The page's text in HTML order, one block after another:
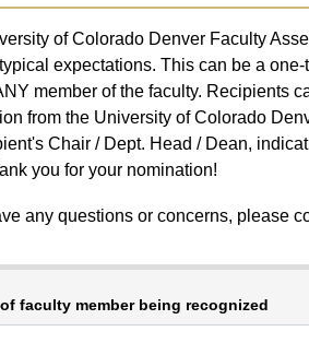
of Colorado Denver Faculty
expectations. This can be a
member of the faculty. Recipients
from the University of Colorado
Chair / Dept. Head / Dean,
you for your nomination!
any questions or concerns, please
of faculty member being recognized